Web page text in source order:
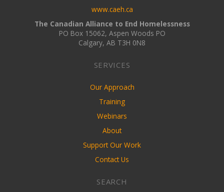
www.caeh.ca
The Canadian Alliance to End Homelessness
PO Box 15062, Aspen Woods PO
Calgary, AB T3H 0N8
SERVICES
Our Approach
Training
Webinars
About
Support Our Work
Contact Us
SEARCH